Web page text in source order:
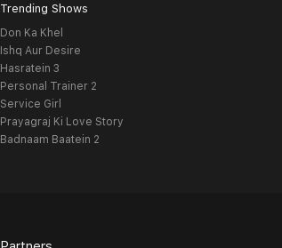
Trending Shows
Don Ka Khel
Ishq Aur Desire
Hasratein 3
Personal Trainer 2
Service Girl
Prayagraj Ki Love Story
Badnaam Baatein 2